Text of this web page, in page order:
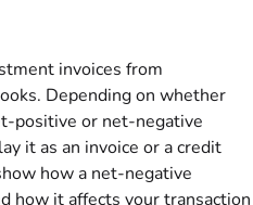
invoices from
Depending on whether
positive or net-negative
it as an invoice or a credit
how a net-negative
how it affects your transaction